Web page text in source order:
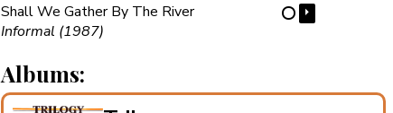
Shall We Gather By The River
Informal (1987)
⋯ ⏵
Albums: